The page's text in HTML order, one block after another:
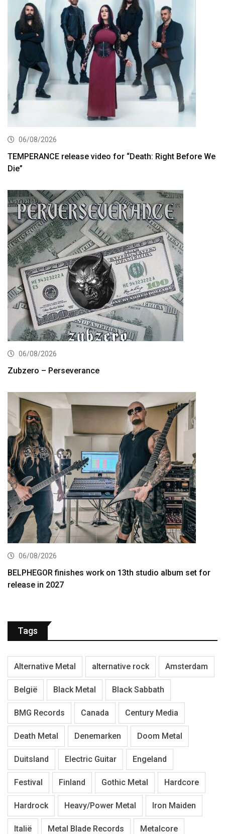
06/08/2026
TEMPERANCE release video for “Death: Right Before We
Die”
06/08/2026
Zubzero – Perseverance
06/08/2026
BELPHEGOR finishes work on 13th studio album set for
release in 2027
Tags
Alternative Metal alternative rock Amsterdam
België Black Metal Black Sabbath
BMG Records Canada Century Media
Death Metal Denemarken Doom Metal
Duitsland Electric Guitar Engeland
Festival Finland Gothic Metal Hardcore
Hardrock Heavy/Power Metal Iron Maiden
Italië Metal Blade Records Metalcore